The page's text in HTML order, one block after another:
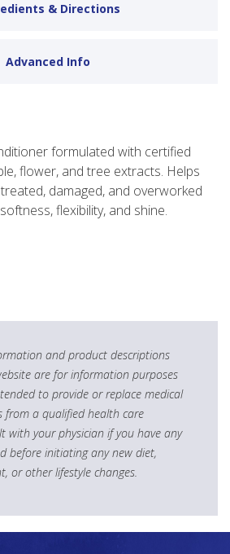
& Directions
Advanced Info
formulated with certified
flower, and tree extracts. Helps
damaged, and overworked
flexibility, and shine.
and product descriptions
are for information purposes
to provide or replace medical
from a qualified health care
with your physician if you have any
before initiating any new diet,
or other lifestyle changes.